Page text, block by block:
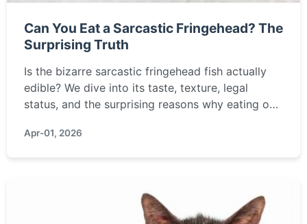
Can You Eat a Sarcastic Fringehead? The
Surprising Truth
Is the bizarre sarcastic fringehead fish actually
edible? We dive into its taste, texture, legal
status, and the surprising reasons why eating one
sustainability to personal safety.
Apr-01, 2026